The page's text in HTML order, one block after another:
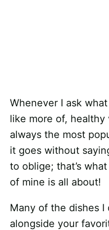
Whenever I ask what
like more of, healthy
always the most
it goes without
to oblige; that’s
of mine is all about!
Many of the dishes I
alongside your